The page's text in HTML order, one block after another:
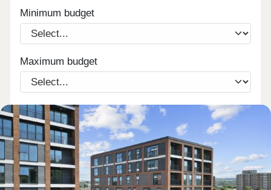
Minimum budget
Maximum budget
Email
Phone